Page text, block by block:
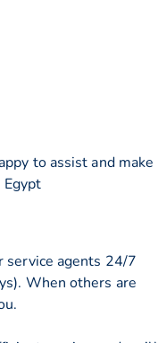
to assist and make
service agents 24/7
When others are